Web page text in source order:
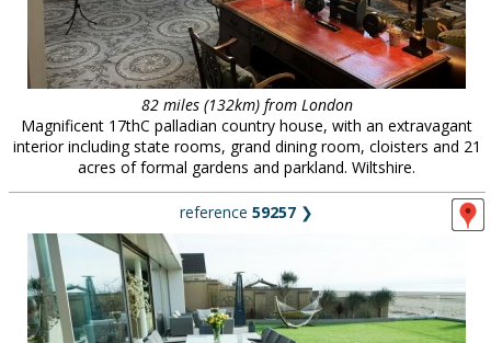
clients & credits
links
82 miles (132km) from London
Magnificent 17thC palladian country house, with an extravagant
interior including state rooms, grand dining room, cloisters and 21
acres of formal gardens and parkland. Wiltshire.
reference 59257 ❯